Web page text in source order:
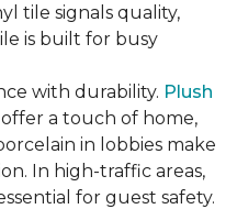
tile signals quality,
is built for busy
with durability. Plush
a touch of home,
in lobbies make
In high-traffic areas,
for guest safety.